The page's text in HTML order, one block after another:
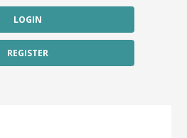
LOGIN
REGISTER